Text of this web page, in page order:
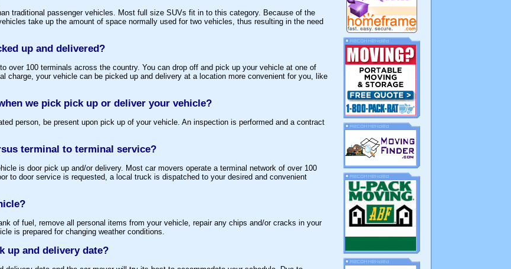
traditional passenger vehicles. Most full size SUVs fit in to this category. Because of the
take up the amount of space normally used for two vehicles, thus resulting in the need
up and delivered?
over 100 terminals across the country. You can drop off and pick up your vehicle at one of
charge, your vehicle can be picked up and delivery at a location more convenient for you, like
we pick pick up or deliver your vehicle?
person, be present upon pick up of your vehicle. An inspection is performed and a contract
terminal to terminal service?
is door pick up and/or delivery. Most car movers operate a terminal network of over 100
to door service is requested, a local truck is dispatched to your desired and convenient
of fuel, remove all personal items from your vehicle, repair any chips and/or cracks in your
is prepared for changing weather conditions.
up and delivery date?